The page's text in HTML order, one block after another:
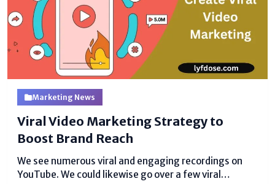
Marketing News
Viral Video Marketing Strategy to
Boost Brand Reach
We see numerous viral and engaging recordings on
YouTube. We could likewise go over a few viral